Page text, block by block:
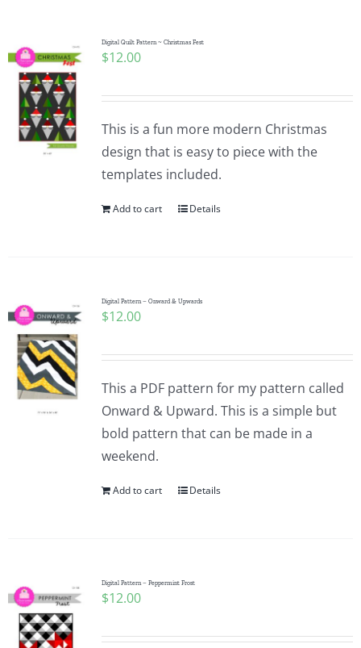
Digital Quilt Pattern ~ Christmas Fest
$12.00
This is a fun more modern Christmas
design that is easy to piece with the
templates included.
Add to cart Details
Digital Pattern – Onward & Upwards
$12.00
This a PDF pattern for my pattern called
Onward & Upward. This is a simple but
bold pattern that can be made in a
weekend.
Add to cart Details
Digital Pattern – Peppermint Frost
$12.00